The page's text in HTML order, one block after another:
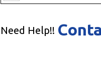
Need Help!!